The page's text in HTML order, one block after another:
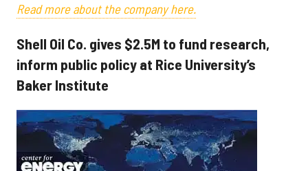
Read more about the company here.
Shell Oil Co. gives $2.5M to fund research,
inform public policy at Rice University’s
Baker Institute